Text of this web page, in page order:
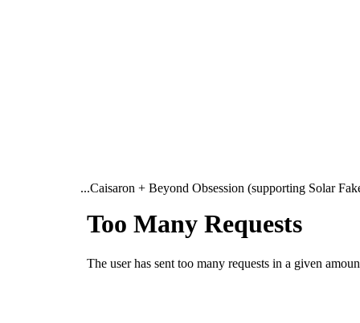
...Caisaron + Beyond Obsession (supporting Solar